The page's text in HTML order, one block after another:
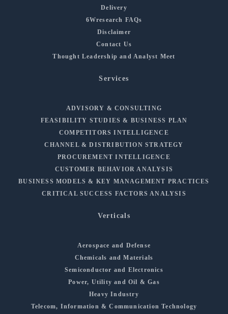
Delivery
6Wresearch FAQs
Disclaimer
Contact Us
Thought Leadership and Analyst Meet
Services
ADVISORY & CONSULTING
FEASIBILITY STUDIES & BUSINESS PLAN
COMPETITORS INTELLIGENCE
CHANNEL & DISTRIBUTION STRATEGY
PROCUREMENT INTELLIGENCE
CUSTOMER BEHAVIOR ANALYSIS
BUSINESS MODELS & KEY MANAGEMENT PRACTICES
CRITICAL SUCCESS FACTORS ANALYSIS
Verticals
Aerospace and Defense
Chemicals and Materials
Semiconductor and Electronics
Power, Utility and Oil & Gas
Heavy Industry
Telecom, Information & Communication Technology